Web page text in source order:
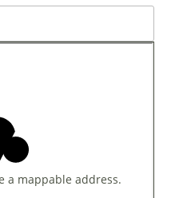
a mappable address.